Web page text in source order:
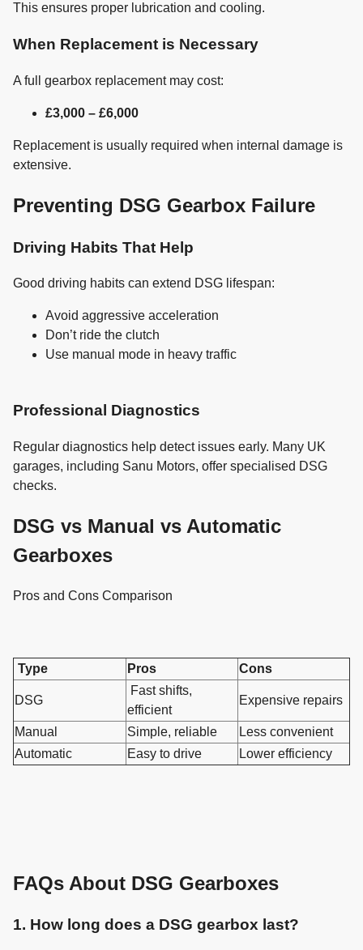
This ensures proper lubrication and cooling.
When Replacement is Necessary
A full gearbox replacement may cost:
£3,000 – £6,000
Replacement is usually required when internal damage is
extensive.
Preventing DSG Gearbox Failure
Driving Habits That Help
Good driving habits can extend DSG lifespan:
Avoid aggressive acceleration
Don’t ride the clutch
Use manual mode in heavy traffic
Professional Diagnostics
Regular diagnostics help detect issues early. Many UK
garages, including Sanu Motors, offer specialised DSG
checks.
DSG vs Manual vs Automatic
Gearboxes
Pros and Cons Comparison
Type Pros Cons
DSG
Fast shifts,
efficient
Expensive repairs
Manual Simple, reliable
Less convenient
Automatic
Easy to drive Lower efficiency
FAQs About DSG Gearboxes
1. How long does a DSG gearbox last?